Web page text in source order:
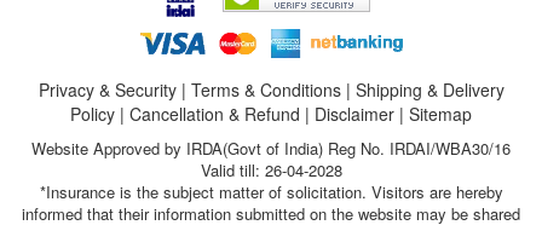
Privacy & Security| Terms & Conditions| Shipping & Delivery
Policy | Cancellation & Refund | Disclaimer | Sitemap
Website Approved by IRDA(Govt of India) Reg No. IRDAI/WBA30/16
Valid till: 26-04-2028
*Insurance is the subject matter of solicitation. Visitors are hereby
informed that their information submitted on the website may be shared